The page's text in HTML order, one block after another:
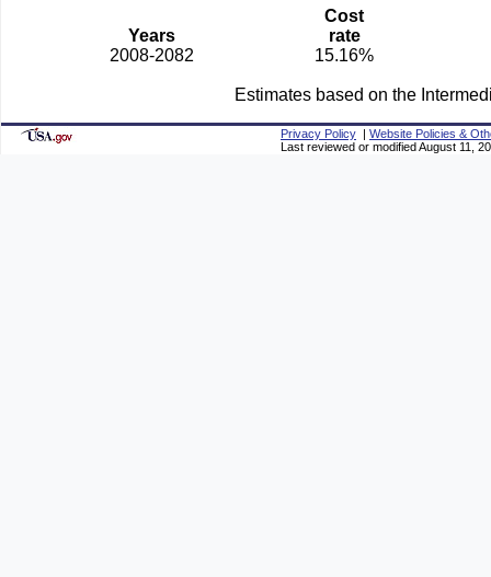
Years
Cost
rate
Estimates based on the
2008-2082 15.16%
Privacy Policy | Website Policies &
Last reviewed or modified August 11,